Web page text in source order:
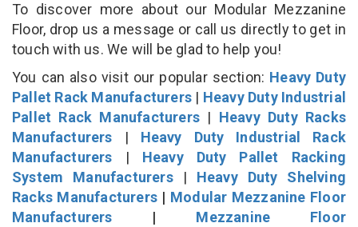
To discover more about our Modular Mezzanine
Floor, drop us a message or call us directly to get in
touch with us. We will be glad to help you!
You can also visit our popular section: Heavy Duty
Pallet Rack Manufacturers | Heavy Duty Industrial
Pallet Rack Manufacturers | Heavy Duty Racks
Manufacturers | Heavy Duty Industrial Rack
Manufacturers | Heavy Duty Pallet Racking
System Manufacturers| Heavy Duty Shelving
Racks Manufacturers | Modular Mezzanine Floor
Manufacturers | Mezzanine Floor